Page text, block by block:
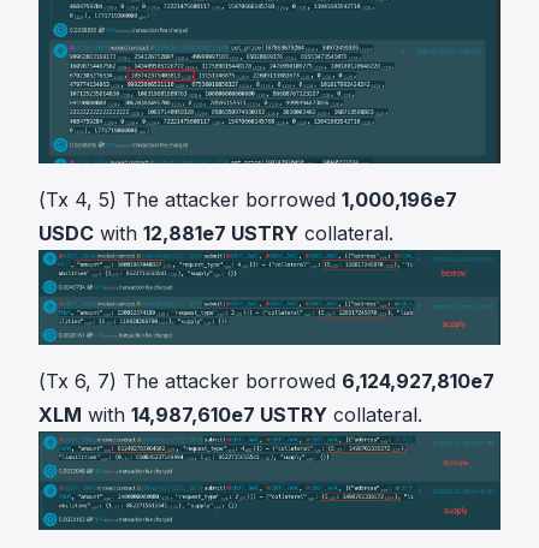
(Tx 4, 5) The attacker borrowed 1,000,196e7
USDC with 12,881e7 USTRY collateral.
(Tx 6, 7) The attacker borrowed 6,124,927,810e7
XLM with 14,987,610e7 USTRY collateral.